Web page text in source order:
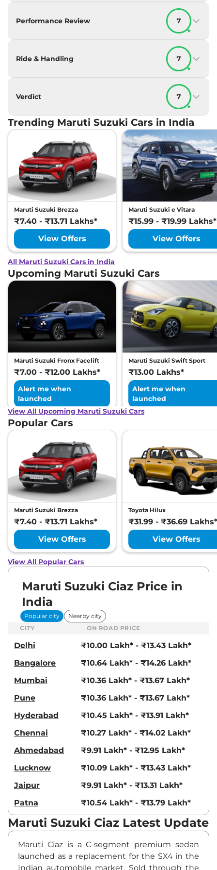
Performance Review 7
★
Ride & Handling 7
★
Verdict 7
★
Trending Maruti Suzuki Cars in India
Maruti Suzuki Brezza
₹7.40 - ₹13.71 Lakhs*
View Offers
Maruti Suzuki e Vitara
₹15.99 - ₹19.99 Lakhs*
View Offers
All Maruti Suzuki Cars in India
Upcoming Maruti Suzuki Cars
Maruti Suzuki Fronx Facelift
₹7.00 - ₹12.00 Lakhs*
Alert me when
launched
Maruti Suzuki Swift Sport
₹13.00 Lakhs*
Alert me when
launched
View All Upcoming Maruti Suzuki Cars
Popular Cars
Maruti Suzuki Brezza
₹7.40 - ₹13.71 Lakhs*
View Offers
Toyota Hilux
₹31.99 - ₹36.69 Lakhs*
View Offers
View All Popular Cars
Maruti Suzuki Ciaz Price in
India
Popular city
Nearby city
CITY
ON ROAD PRICE
Delhi
₹10.00 Lakh* - ₹13.43 Lakh*
Bangalore
₹10.64 Lakh* - ₹14.26 Lakh*
Mumbai
₹10.36 Lakh* - ₹13.67 Lakh*
Pune
₹10.36 Lakh* - ₹13.67 Lakh*
Hyderabad
₹10.45 Lakh* - ₹13.91 Lakh*
Chennai
₹10.27 Lakh* - ₹14.02 Lakh*
Ahmedabad
₹9.91 Lakh* - ₹12.95 Lakh*
Lucknow
₹10.09 Lakh* - ₹13.43 Lakh*
Jaipur
₹9.91 Lakh* - ₹13.31 Lakh*
Patna
₹10.54 Lakh* - ₹13.79 Lakh*
Maruti Suzuki Ciaz Latest Update
Maruti Ciaz is a C-segment premium sedan
launched as a replacement for the SX4 in the
Indian automobile market. Sold through the